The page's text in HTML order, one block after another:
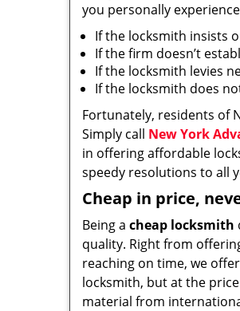
you personally
If the locksmith insists
If the firm doesn’t
If the locksmith levies
If the locksmith does
Fortunately, residents of
Simply call New York
in offering affordable
speedy resolutions to all
Cheap in price,
Being a cheap locksmith
quality. Right from
reaching on time, we
locksmith, but at the
material from